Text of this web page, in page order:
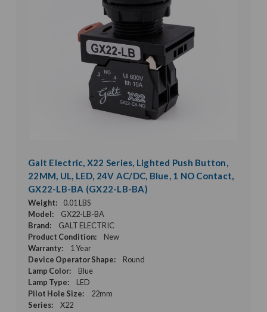
Galt Electric, X22 Series, Lighted Push Button,
22MM, UL, LED, 24V AC/DC, Blue, 1 NO Contact,
GX22-LB-BA (GX22-LB-BA)
Weight:
0.01 LBS
Model:
GX22-LB-BA
Brand:
GALT ELECTRIC
Product Condition:
New
Warranty:
1 Year
Device Operator Shape:
Round
Lamp Color:
Blue
Lamp Type:
LED
Pilot Hole Size:
22mm
Series:
X22